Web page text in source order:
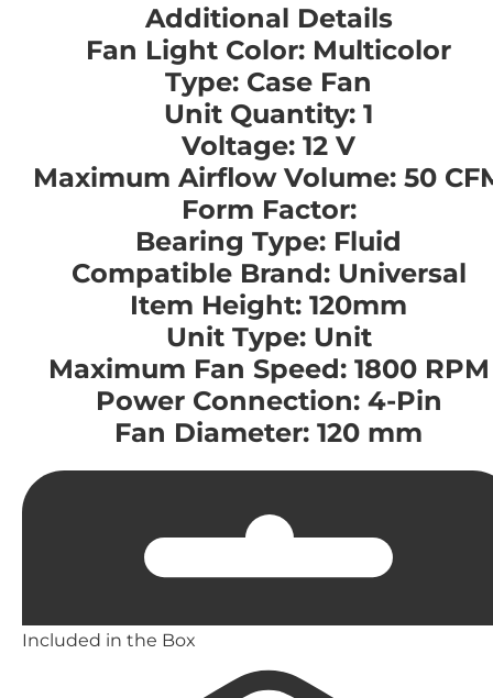
Additional Details
Fan Light Color: Multicolor
Type: Case Fan
Unit Quantity: 1
Voltage: 12 V
Maximum Airflow Volume: 50
Form Factor:
Bearing Type: Fluid
Compatible Brand: Universal
Item Height: 120mm
Unit Type: Unit
Maximum Fan Speed: 1800 RPM
Power Connection: 4-Pin
Fan Diameter: 120 mm
Included in the Box